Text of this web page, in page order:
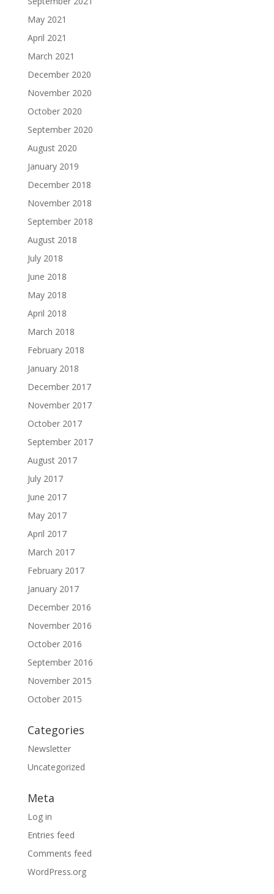
May 2021
April 2021
March 2021
December 2020
November 2020
October 2020
September 2020
August 2020
January 2019
December 2018
November 2018
September 2018
August 2018
July 2018
June 2018
May 2018
April 2018
March 2018
February 2018
January 2018
December 2017
November 2017
October 2017
September 2017
August 2017
July 2017
June 2017
May 2017
April 2017
March 2017
February 2017
January 2017
December 2016
November 2016
October 2016
September 2016
November 2015
October 2015
Categories
Newsletter
Uncategorized
Meta
Log in
Entries feed
Comments feed
WordPress.org